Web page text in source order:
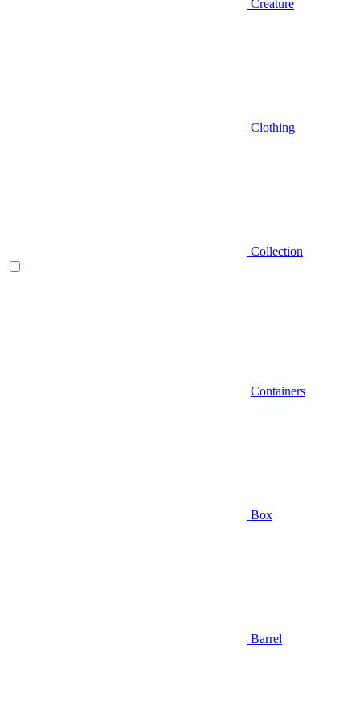
Creature
Clothing
Collection
Containers
Box
Barrel